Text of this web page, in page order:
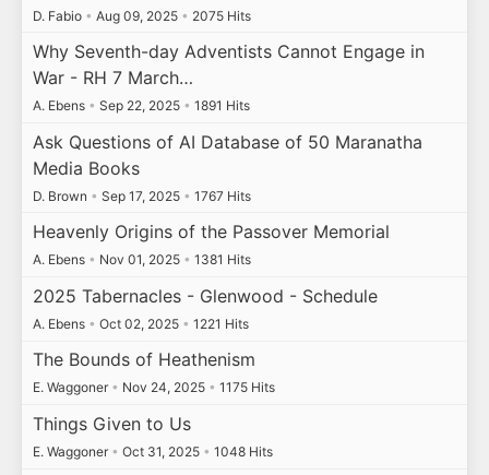
D. Fabio • Aug 09, 2025 • 2075 Hits
Why Seventh-day Adventists Cannot Engage in
War - RH 7 March…
A. Ebens • Sep 22, 2025 • 1891 Hits
Ask Questions of AI Database of 50 Maranatha
Media Books
D. Brown • Sep 17, 2025 • 1767 Hits
Heavenly Origins of the Passover Memorial
A. Ebens • Nov 01, 2025 • 1381 Hits
2025 Tabernacles - Glenwood - Schedule
A. Ebens • Oct 02, 2025 • 1221 Hits
The Bounds of Heathenism
E. Waggoner • Nov 24, 2025 • 1175 Hits
Things Given to Us
E. Waggoner • Oct 31, 2025 • 1048 Hits